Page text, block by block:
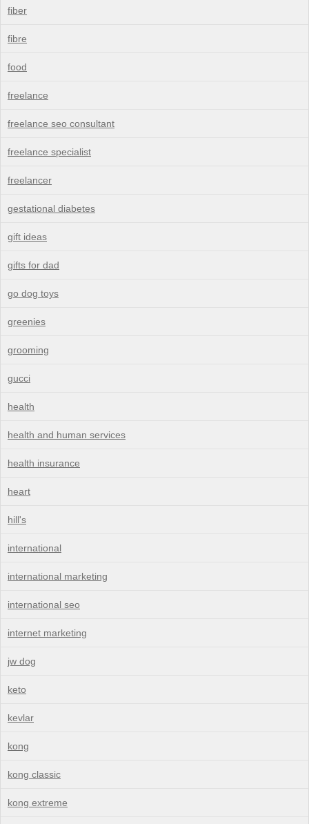
fiber
fibre
food
freelance
freelance seo consultant
freelance specialist
freelancer
gestational diabetes
gift ideas
gifts for dad
go dog toys
greenies
grooming
gucci
health
health and human services
health insurance
heart
hill's
international
international marketing
international seo
internet marketing
jw dog
keto
kevlar
kong
kong classic
kong extreme